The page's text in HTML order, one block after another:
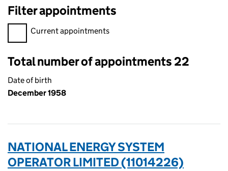
Filter appointments
Filter appointments, selecting an input will reload the page.
Current appointments
Total number of appointments 22
Date of birth
December 1958
NATIONAL ENERGY SYSTEM
OPERATOR LIMITED (11014226)